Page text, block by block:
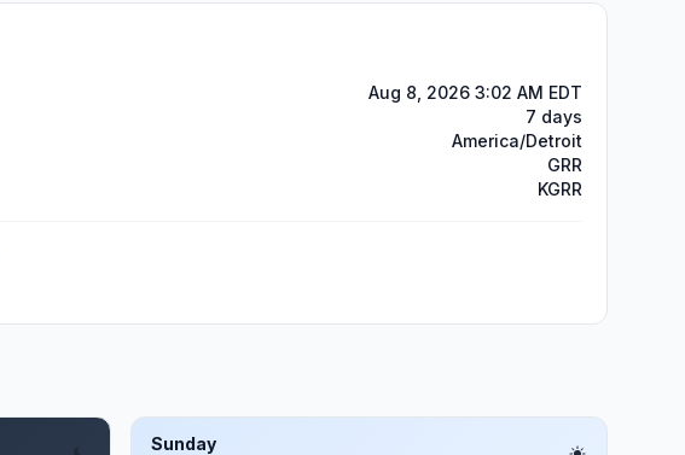
Aug 8, 2026 3:02 AM EDT
7 days
America/Detroit
GRR
KGRR
Sunday